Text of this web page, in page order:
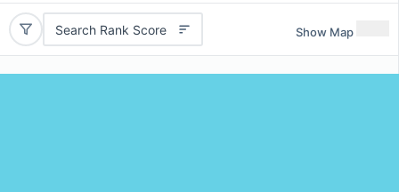
Search Rank Score Show Map